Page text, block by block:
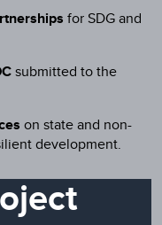
for SDG and
submitted to the
on state and non-
development.